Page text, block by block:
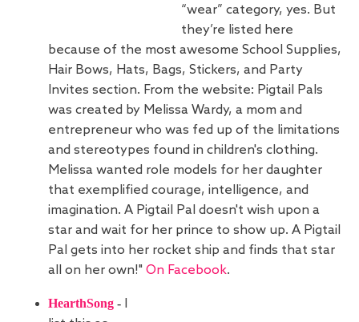
“wear” category, yes. But
they’re listed here
because of the most awesome School Supplies,
Hair Bows, Hats, Bags, Stickers, and Party
Invites section. From the website: Pigtail Pals
was created by Melissa Wardy, a mom and
entrepreneur who was fed up of the limitations
and stereotypes found in children's clothing.
Melissa wanted role models for her daughter
that exemplified courage, intelligence, and
imagination. A Pigtail Pal doesn't wish upon a
star and wait for her prince to show up. A Pigtail
Pal gets into her rocket ship and finds that star
all on her own!" On Facebook.
HearthSong - I